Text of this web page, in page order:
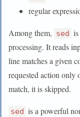
regular
Among them, sed
processing. It reads
line matches a given
requested action only
match, it is skipped.
sed is a powerful